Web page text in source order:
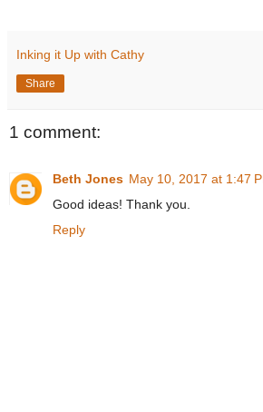
Inking it Up with Cathy
Share
1 comment:
Beth Jones May 10, 2017 at 1:47
Good ideas! Thank you.
Reply